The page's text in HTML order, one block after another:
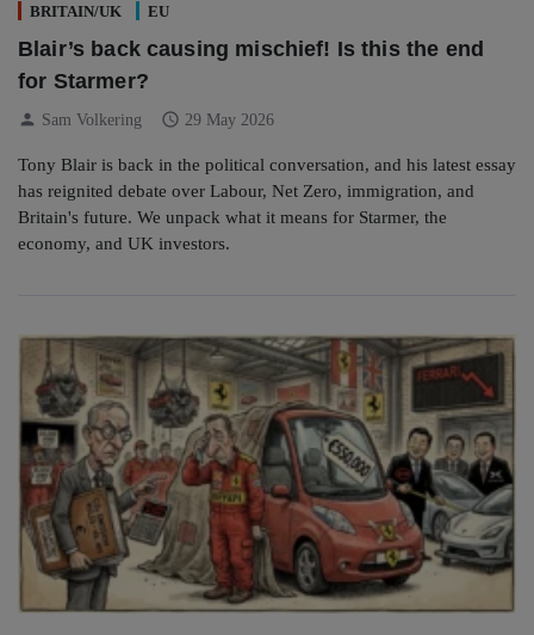
BRITAIN/UK EU
Blair’s back causing mischief! Is this the end
for Starmer?
person Sam Volkering schedule 29 May 2026
Tony Blair is back in the political conversation, and his latest essay
has reignited debate over Labour, Net Zero, immigration, and
Britain's future. We unpack what it means for Starmer, the
economy, and UK investors.